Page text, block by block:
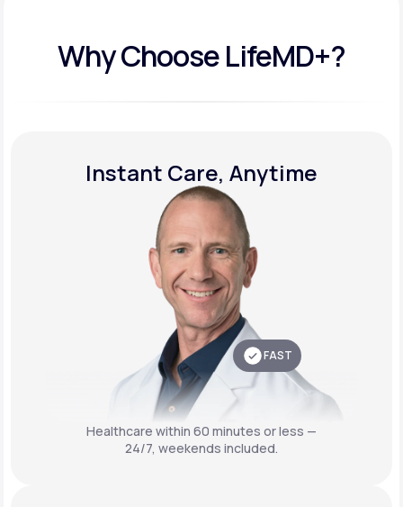
Why Choose LifeMD+?
Instant Care, Anytime
FAST
Healthcare within 60 minutes or less —
24/7, weekends included.